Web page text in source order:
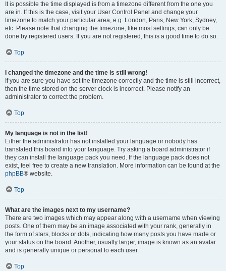
It is possible the time displayed is from a timezone different from the one you
are in. If this is the case, visit your User Control Panel and change your
timezone to match your particular area, e.g. London, Paris, New York, Sydney,
etc. Please note that changing the timezone, like most settings, can only be
done by registered users. If you are not registered, this is a good time to do so.
Top
I changed the timezone and the time is still wrong!
If you are sure you have set the timezone correctly and the time is still incorrect,
then the time stored on the server clock is incorrect. Please notify an
administrator to correct the problem.
Top
My language is not in the list!
Either the administrator has not installed your language or nobody has
translated this board into your language. Try asking a board administrator if
they can install the language pack you need. If the language pack does not
exist, feel free to create a new translation. More information can be found at the
phpBB® website.
Top
What are the images next to my username?
There are two images which may appear along with a username when viewing
posts. One of them may be an image associated with your rank, generally in
the form of stars, blocks or dots, indicating how many posts you have made or
your status on the board. Another, usually larger, image is known as an avatar
and is generally unique or personal to each user.
Top